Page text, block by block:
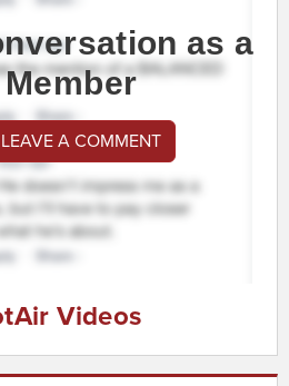
as a
Member
A COMMENT
Videos